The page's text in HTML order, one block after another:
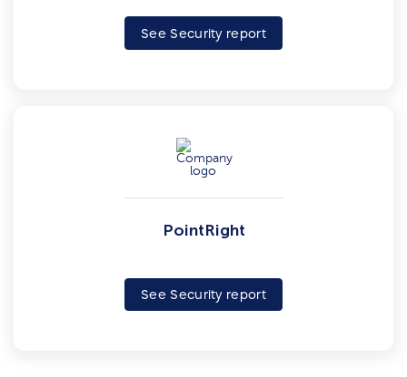
See Security report
PointRight
See Security report